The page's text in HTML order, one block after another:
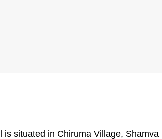
is situated in Chiruma Village, Shamva